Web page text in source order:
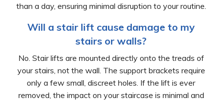
than a day, ensuring minimal disruption to your routine.
Will a stair lift cause damage to my
stairs or walls?
No. Stair lifts are mounted directly onto the treads of
your stairs, not the wall. The support brackets require
only a few small, discreet holes. If the lift is ever
removed, the impact on your staircase is minimal and